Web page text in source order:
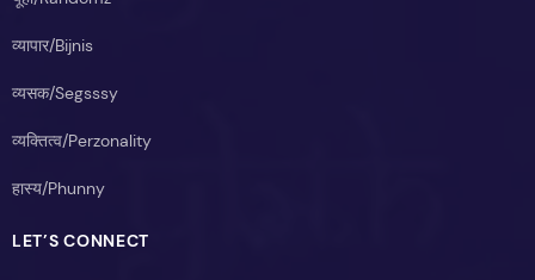
व्यापार/Bijnis
व्यसक/Segsssy
व्यक्तित्व/Perzonality
हास्य/Phunny
LET’S CONNECT